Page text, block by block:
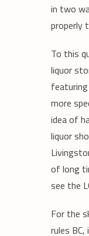
in two
properly
To this
liquor
featuring
more
idea of
liquor
of long
see the
For the
rules